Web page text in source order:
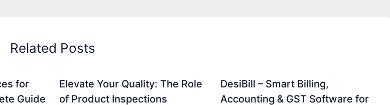
Related Posts
for
Guide
Elevate Your Quality: The Role
of Product Inspections
DesiBill – Smart Billing,
Accounting & GST Software for